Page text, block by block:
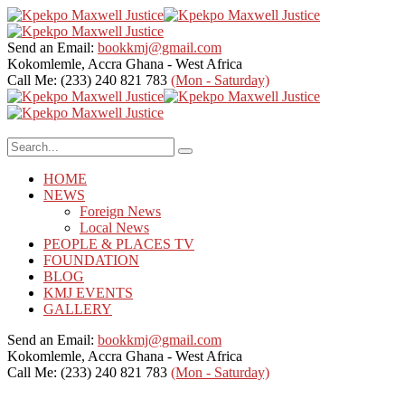
Send an Email: bookkmj@gmail.com
Kokomlemle, Accra Ghana - West Africa
Call Me: (233) 240 821 783 (Mon - Saturday)
HOME
NEWS
Foreign News
Local News
PEOPLE & PLACES TV
FOUNDATION
BLOG
KMJ EVENTS
GALLERY
Send an Email: bookkmj@gmail.com
Kokomlemle, Accra Ghana - West Africa
Call Me: (233) 240 821 783 (Mon - Saturday)